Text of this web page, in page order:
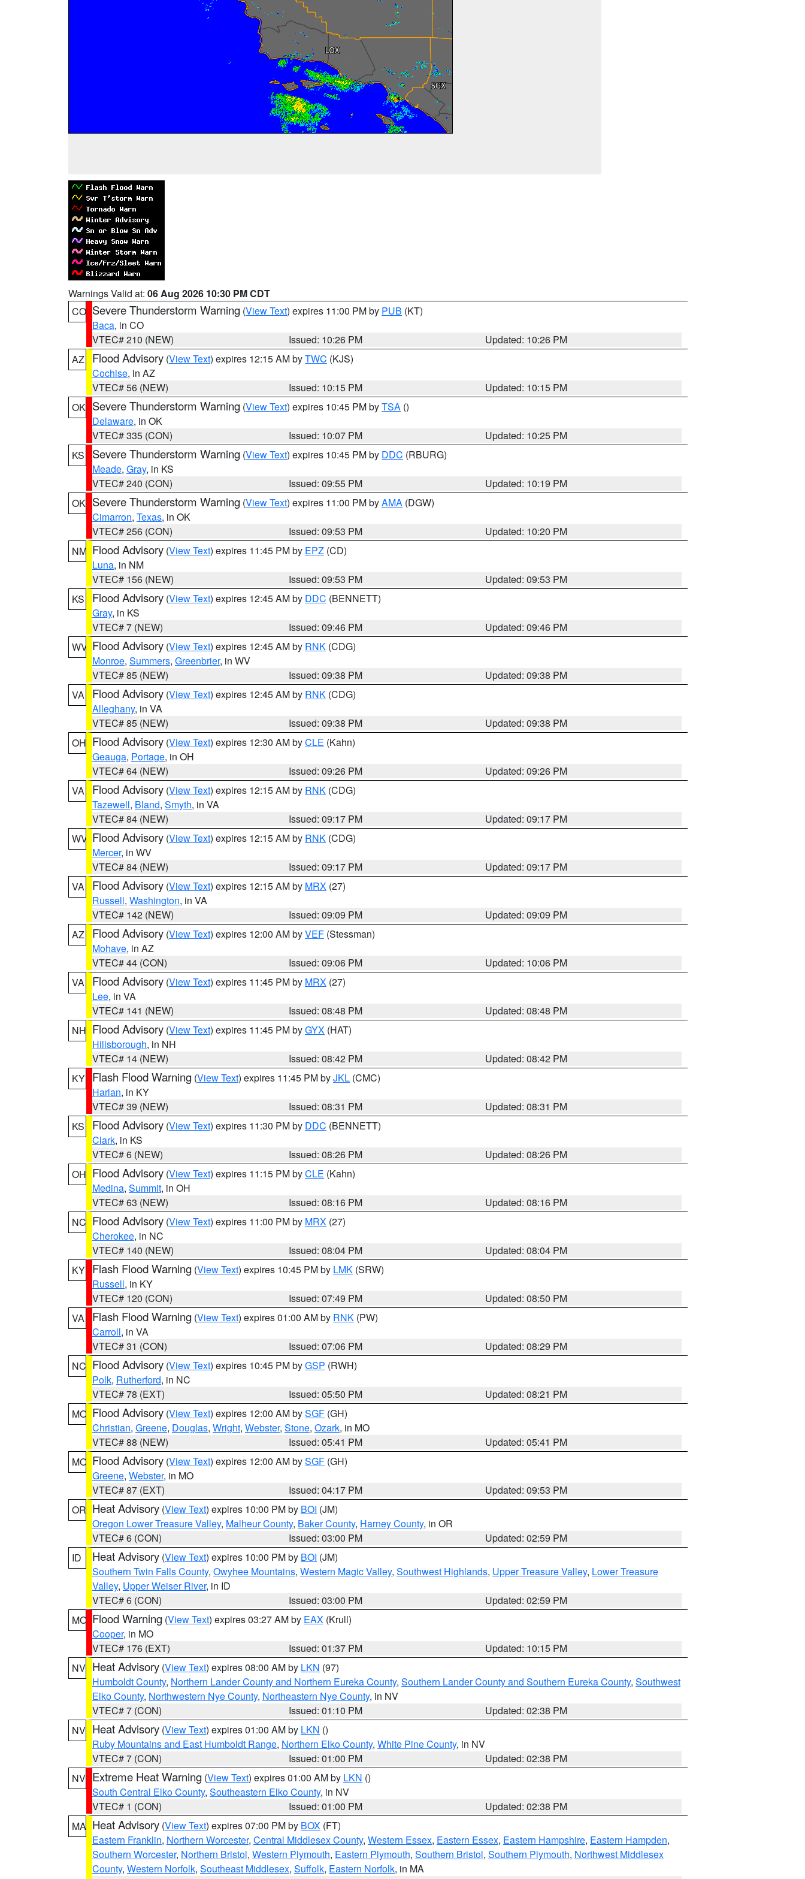
Warnings Valid at: 06 Aug 2026 10:30 PM CDT
CO Severe Thunderstorm Warning (View Text) expires 11:00 PM by PUB (KT)
Baca, in CO
VTEC# 210 (NEW)
Issued: 10:26 PM
Updated: 10:26 PM
AZ
Flood Advisory (View Text) expires 12:15 AM byTWC (KJS)
Cochise, in AZ
VTEC# 56 (NEW)
Issued: 10:15 PM
Updated: 10:15 PM
OK Severe Thunderstorm Warning (View Text) expires 10:45 PM byTSA ()
Delaware, in OK
VTEC# 335 (CON)
Issued: 10:07 PM
Updated: 10:25 PM
KS
Severe Thunderstorm Warning (View Text) expires 10:45 PM by DDC (RBURG)
Meade, Gray, in KS
VTEC# 240 (CON)
Issued: 09:55 PM
Updated: 10:19 PM
OK Severe Thunderstorm Warning (View Text) expires 11:00 PM byAMA (DGW)
Cimarron, Texas, in OK
VTEC# 256 (CON)
Issued: 09:53 PM
Updated: 10:20 PM
NM Flood Advisory (View Text) expires 11:45 PM by EPZ (CD)
Luna, in NM
VTEC# 156 (NEW)
Issued: 09:53 PM
Updated: 09:53 PM
KS
Flood Advisory (View Text) expires 12:45 AM by DDC (BENNETT)
Gray, in KS
VTEC# 7 (NEW)
Issued: 09:46 PM
Updated: 09:46 PM
WV Flood Advisory (View Text) expires 12:45 AM by RNK (CDG)
Monroe, Summers, Greenbrier, in WV
VTEC# 85 (NEW)
Issued: 09:38 PM
Updated: 09:38 PM
VA
Flood Advisory (View Text) expires 12:45 AM by RNK (CDG)
Alleghany, in VA
VTEC# 85 (NEW)
Issued: 09:38 PM
Updated: 09:38 PM
OH Flood Advisory (View Text) expires 12:30 AM byCLE (Kahn)
Geauga, Portage, in OH
VTEC# 64 (NEW)
Issued: 09:26 PM
Updated: 09:26 PM
VA
Flood Advisory (View Text) expires 12:15 AM by RNK (CDG)
Tazewell, Bland, Smyth, in VA
VTEC# 84 (NEW)
Issued: 09:17 PM
Updated: 09:17 PM
WV Flood Advisory (View Text) expires 12:15 AM by RNK (CDG)
Mercer, in WV
VTEC# 84 (NEW)
Issued: 09:17 PM
Updated: 09:17 PM
VA
Flood Advisory (View Text) expires 12:15 AM by MRX (27)
Russell, Washington, in VA
VTEC# 142 (NEW)
Issued: 09:09 PM
Updated: 09:09 PM
AZ
Flood Advisory (View Text) expires 12:00 AM byVEF (Stessman)
Mohave, in AZ
VTEC# 44 (CON)
Issued: 09:06 PM
Updated: 10:06 PM
VA
Flood Advisory (View Text) expires 11:45 PM by MRX (27)
Lee, in VA
VTEC# 141 (NEW)
Issued: 08:48 PM
Updated: 08:48 PM
NH Flood Advisory (View Text) expires 11:45 PM byGYX (HAT)
Hillsborough, in NH
VTEC# 14 (NEW)
Issued: 08:42 PM
Updated: 08:42 PM
KY Flash Flood Warning (View Text) expires 11:45 PM byJKL (CMC)
Harlan, in KY
VTEC# 39 (NEW)
Issued: 08:31 PM
Updated: 08:31 PM
KS
Flood Advisory (View Text) expires 11:30 PM by DDC (BENNETT)
Clark, in KS
VTEC# 6 (NEW)
Issued: 08:26 PM
Updated: 08:26 PM
OH Flood Advisory (View Text) expires 11:15 PM byCLE (Kahn)
Medina, Summit, in OH
VTEC# 63 (NEW)
Issued: 08:16 PM
Updated: 08:16 PM
NC Flood Advisory (View Text) expires 11:00 PM by MRX (27)
Cherokee, in NC
VTEC# 140 (NEW)
Issued: 08:04 PM
Updated: 08:04 PM
KY Flash Flood Warning (View Text) expires 10:45 PM by LMK (SRW)
Russell, in KY
VTEC# 120 (CON)
Issued: 07:49 PM
Updated: 08:50 PM
VA
Flash Flood Warning (View Text) expires 01:00 AM by RNK (PW)
Carroll, in VA
VTEC# 31 (CON)
Issued: 07:06 PM
Updated: 08:29 PM
NC Flood Advisory (View Text) expires 10:45 PM byGSP (RWH)
Polk, Rutherford, in NC
VTEC# 78 (EXT)
Issued: 05:50 PM
Updated: 08:21 PM
MO Flood Advisory (View Text) expires 12:00 AM bySGF (GH)
Christian, Greene, Douglas, Wright, Webster, Stone, Ozark, in MO
VTEC# 88 (NEW)
Issued: 05:41 PM
Updated: 05:41 PM
MO Flood Advisory (View Text) expires 12:00 AM bySGF (GH)
Greene, Webster, in MO
VTEC# 87 (EXT)
Issued: 04:17 PM
Updated: 09:53 PM
OR Heat Advisory (View Text) expires 10:00 PM by BOI (JM)
Oregon Lower Treasure Valley, Malheur County, Baker County, Harney County, in OR
VTEC# 6 (CON)
Issued: 03:00 PM
Updated: 02:59 PM
ID
Heat Advisory (View Text) expires 10:00 PM by BOI (JM)
Southern Twin Falls County, Owyhee Mountains, Western Magic Valley, Southwest Highlands, Upper Treasure Valley, Lower Treasure
Valley, Upper Weiser River, in ID
VTEC# 6 (CON)
Issued: 03:00 PM
Updated: 02:59 PM
MO Flood Warning (View Text) expires 03:27 AM by EAX (Krull)
Cooper, in MO
VTEC# 176 (EXT)
Issued: 01:37 PM
Updated: 10:15 PM
NV Heat Advisory (View Text) expires 08:00 AM by LKN (97)
Humboldt County, Northern Lander County and Northern Eureka County, Southern Lander County and Southern Eureka County, Southwest
Elko County, Northwestern Nye County, Northeastern Nye County, in NV
VTEC# 7 (CON)
Issued: 01:10 PM
Updated: 02:38 PM
NV Heat Advisory (View Text) expires 01:00 AM by LKN ()
Ruby Mountains and East Humboldt Range, Northern Elko County, White Pine County, in NV
VTEC# 7 (CON)
Issued: 01:00 PM
Updated: 02:38 PM
NV Extreme Heat Warning (View Text) expires 01:00 AM by LKN ()
South Central Elko County, Southeastern Elko County, in NV
VTEC# 1 (CON)
Issued: 01:00 PM
Updated: 02:38 PM
MA Heat Advisory (View Text) expires 07:00 PM by BOX (FT)
Eastern Franklin, Northern Worcester, Central Middlesex County, Western Essex, Eastern Essex, Eastern Hampshire, Eastern Hampden,
Southern Worcester, Northern Bristol, Western Plymouth, Eastern Plymouth, Southern Bristol, Southern Plymouth, Northwest Middlesex
County, Western Norfolk, Southeast Middlesex, Suffolk, Eastern Norfolk, in MA